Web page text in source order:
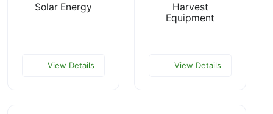
Solar Energy
View Details
Harvest
Equipment
View Details